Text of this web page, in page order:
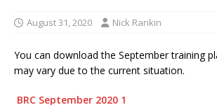
August 31, 2020 Nick Rankin
You can download the September training
may vary due to the current situation.
BRC September 2020 1